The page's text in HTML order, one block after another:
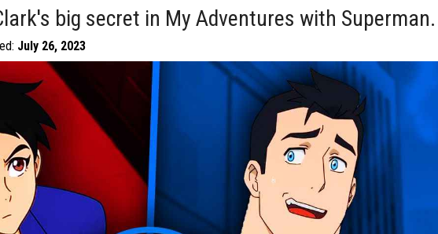
big secret in My Adventures with Superman.
July 26, 2023